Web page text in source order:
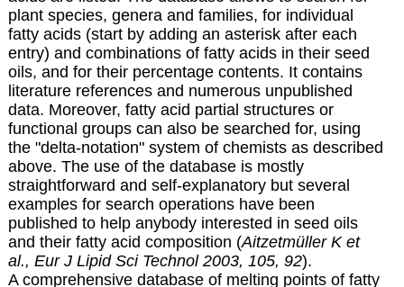
plant species, genera and families, for individual
fatty acids (start by adding an asterisk after each
entry) and combinations of fatty acids in their seed
oils, and for their percentage contents. It contains
literature references and numerous unpublished
data. Moreover, fatty acid partial structures or
functional groups can also be searched for, using
the "delta-notation" system of chemists as described
above. The use of the database is mostly
straightforward and self-explanatory but several
examples for search operations have been
published to help anybody interested in seed oils
and their fatty acid composition (Aitzetmüller K et
al., Eur J Lipid Sci Technol 2003, 105, 92).
A comprehensive database of melting points of fatty